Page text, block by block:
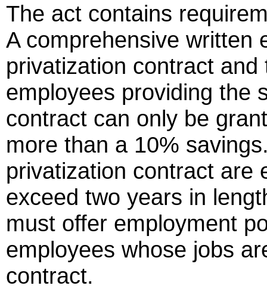
The act contains
A comprehensive written
privatization contract
employees providing the
contract can only be
more than a 10%
privatization contract are
exceed two years in
must offer employment
employees whose jobs
contract.